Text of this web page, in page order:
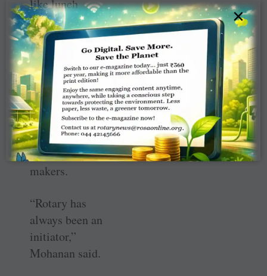
like lunch
programmes for
school kids that
help improve
their
communities
with the hope
those efforts
could spawn
future difference-
makers.
“Rotary has
always been an
initiator,”
Mohanan said.
×